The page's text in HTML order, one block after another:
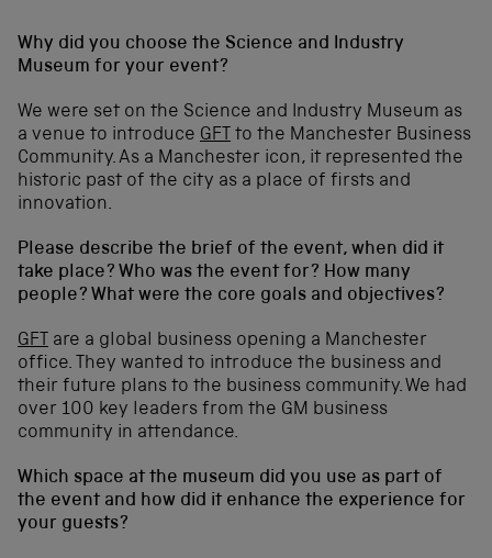
Why did you choose the Science and Industry
Museum for your event?
We were set on the Science and Industry Museum as
a venue to introduce GFT to the Manchester Business
Community. As a Manchester icon, it represented the
historic past of the city as a place of firsts and
innovation.
Please describe the brief of the event, when did it
take place? Who was the event for? How many
people? What were the core goals and objectives?
GFT are a global business opening a Manchester
office. They wanted to introduce the business and
their future plans to the business community. We had
over 100 key leaders from the GM business
community in attendance.
Which space at the museum did you use as part of
the event and how did it enhance the experience for
your guests?